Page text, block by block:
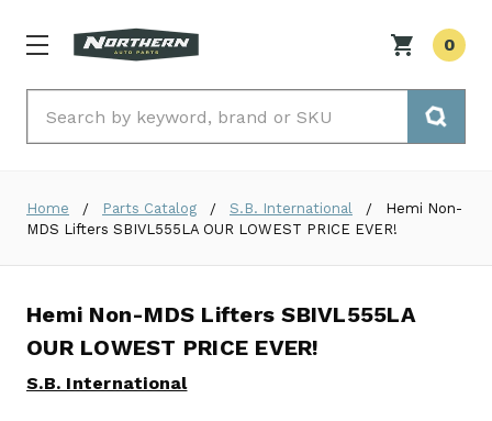
0
Home Parts Catalog S.B. International
Hemi Non-
MDS Lifters SBIVL555LA OUR LOWEST PRICE EVER!
Hemi Non-MDS Lifters SBIVL555LA
OUR LOWEST PRICE EVER!
S.B. International